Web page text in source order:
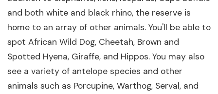
and both white and black rhino, the reserve is
home to an array of other animals. You'll be able to
spot African Wild Dog, Cheetah, Brown and
Spotted Hyena, Giraffe, and Hippos. You may also
see a variety of antelope species and other
animals such as Porcupine, Warthog, Serval, and